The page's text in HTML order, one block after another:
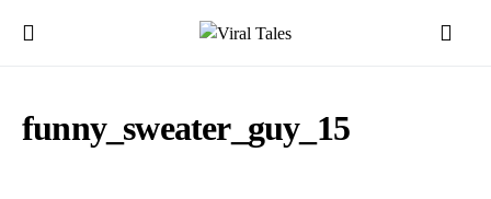
funny_sweater_guy_15